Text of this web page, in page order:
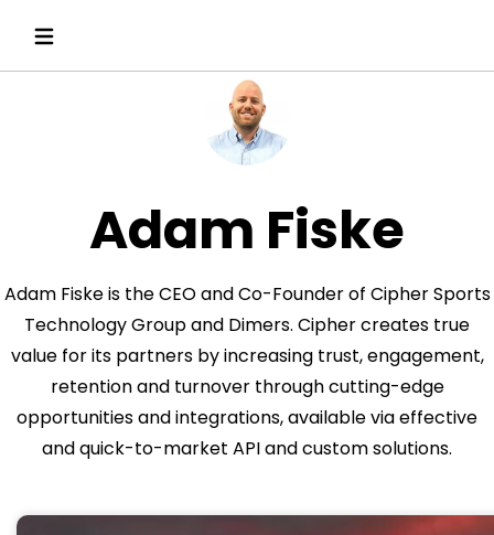
Adam Fiske
Adam Fiske is the CEO and Co-Founder of Cipher Sports
Technology Group and Dimers. Cipher creates true
value for its partners by increasing trust, engagement,
retention and turnover through cutting-edge
opportunities and integrations, available via effective
and quick-to-market API and custom solutions.